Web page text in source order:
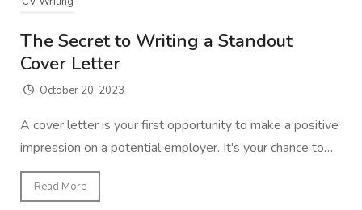
The Secret to Writing a Standout
Cover Letter
October 20, 2023
A cover letter is your first opportunity to make a positive
impression on a potential employer. It's your chance to…
Read More